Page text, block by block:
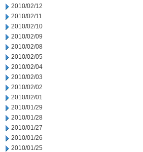
2010/02/12
2010/02/11
2010/02/10
2010/02/09
2010/02/08
2010/02/05
2010/02/04
2010/02/03
2010/02/02
2010/02/01
2010/01/29
2010/01/28
2010/01/27
2010/01/26
2010/01/25